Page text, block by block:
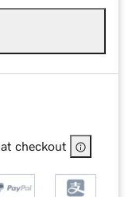
checkout